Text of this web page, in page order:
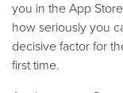
you in the App
how seriously you
decisive factor for
first time.